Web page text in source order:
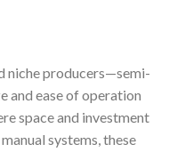
niche producers—semi-
and ease of operation
space and investment
systems, these